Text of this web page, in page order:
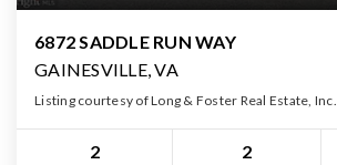
6872 SADDLE RUN WAY
GAINESVILLE, VA
Listing courtesy of Long & Foster Real Estate, Inc.
2 2